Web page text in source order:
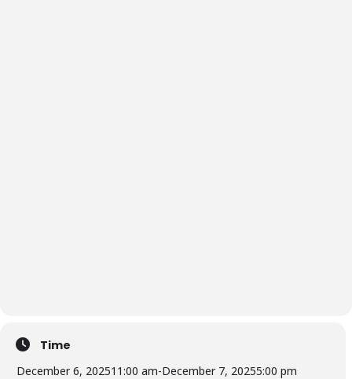
Time
December 6, 202511:00 am-December 7, 20255:00 pm